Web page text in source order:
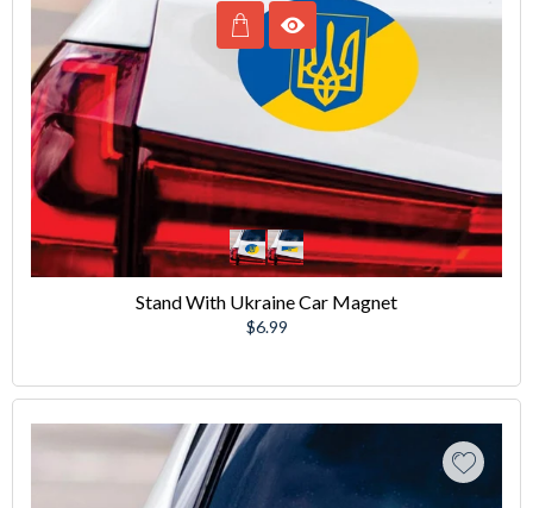
Stand With Ukraine Car Magnet
Regular
$6.99